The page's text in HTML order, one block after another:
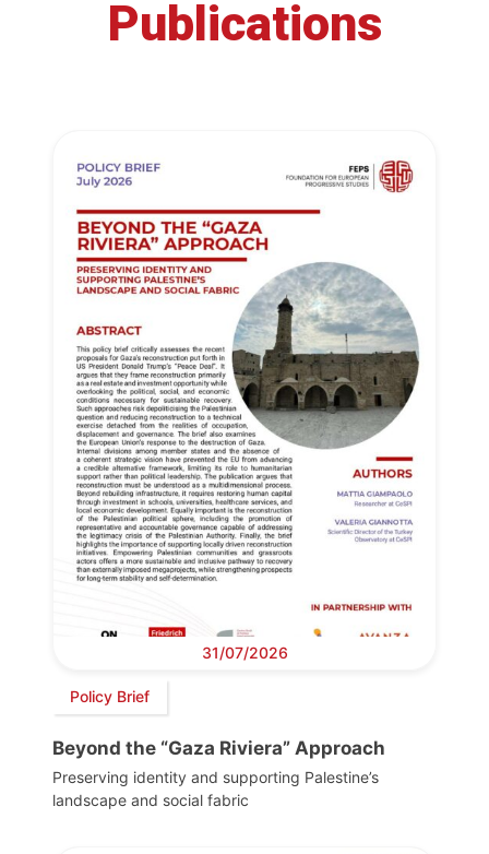
Publications
31/07/2026
Policy Brief
Beyond the “Gaza Riviera” Approach
Preserving identity and supporting Palestine’s
landscape and social fabric